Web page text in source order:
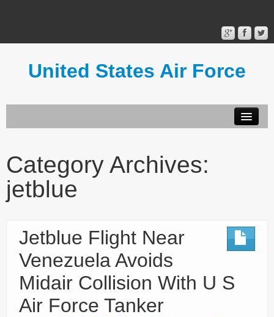
United States Air Force
Terms of Use
Category Archives:
jetblue
Jetblue Flight Near
Venezuela Avoids
Midair Collision With U S
Air Force Tanker